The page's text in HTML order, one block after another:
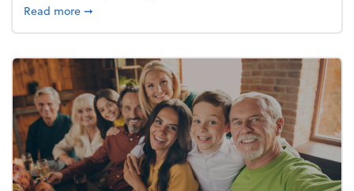
Read moreabout What's your year-end planning personality?
➞